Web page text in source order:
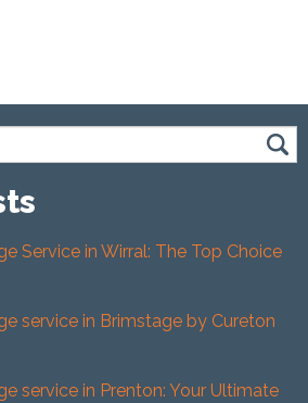
Service in Wirral: The Top Choice
service in Brimstage by Cureton
service in Prenton: Your Ultimate